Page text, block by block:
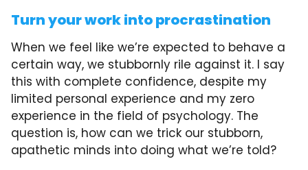
Turn your work into procrastination
When we feel like we’re expected to behave a
certain way, we stubbornly rile against it. I say
this with complete confidence, despite my
limited personal experience and my zero
experience in the field of psychology. The
question is, how can we trick our stubborn,
apathetic minds into doing what we’re told?